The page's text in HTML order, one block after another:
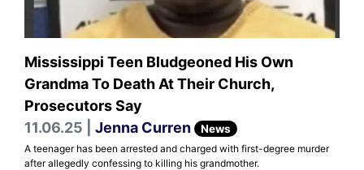
Mississippi Teen Bludgeoned His Own
Grandma To Death At Their Church,
Prosecutors Say
11.06.25 | Jenna Curren News
A teenager has been arrested and charged with first-degree murder
after allegedly confessing to killing his grandmother.